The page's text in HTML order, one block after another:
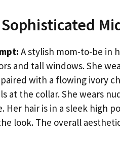
A stylish mom-to-be in
and tall windows. She
with a flowing ivory
at the collar. She wears
Her hair is in a sleek high
look. The overall